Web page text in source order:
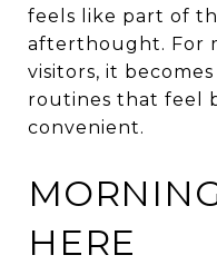
feels like part of
afterthought. For
visitors, it
routines that feel
convenient.
HERE